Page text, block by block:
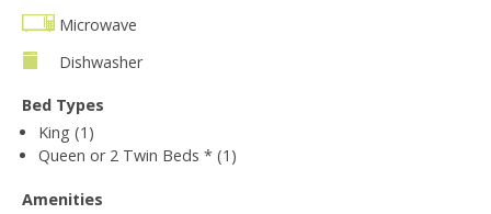
Microwave
Dishwasher
Bed Types
King (1)
Queen or 2 Twin Beds * (1)
Amenities